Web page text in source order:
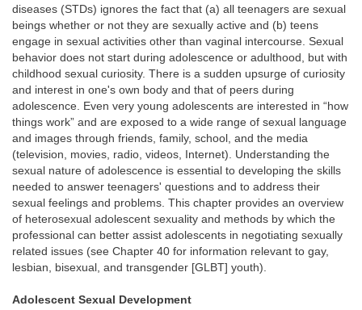
diseases (STDs) ignores the fact that (a) all teenagers are sexual
beings whether or not they are sexually active and (b) teens
engage in sexual activities other than vaginal intercourse. Sexual
behavior does not start during adolescence or adulthood, but with
childhood sexual curiosity. There is a sudden upsurge of curiosity
and interest in one's own body and that of peers during
adolescence. Even very young adolescents are interested in “how
things work” and are exposed to a wide range of sexual language
and images through friends, family, school, and the media
(television, movies, radio, videos, Internet). Understanding the
sexual nature of adolescence is essential to developing the skills
needed to answer teenagers' questions and to address their
sexual feelings and problems. This chapter provides an overview
of heterosexual adolescent sexuality and methods by which the
professional can better assist adolescents in negotiating sexually
related issues (see Chapter 40 for information relevant to gay,
lesbian, bisexual, and transgender [GLBT] youth).
Adolescent Sexual Development